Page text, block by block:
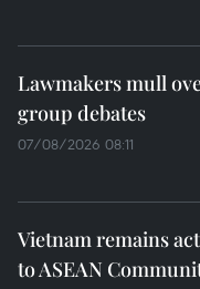
Lawmakers mull
group debates
07/08/2026 08:11
Vietnam remains
to ASEAN